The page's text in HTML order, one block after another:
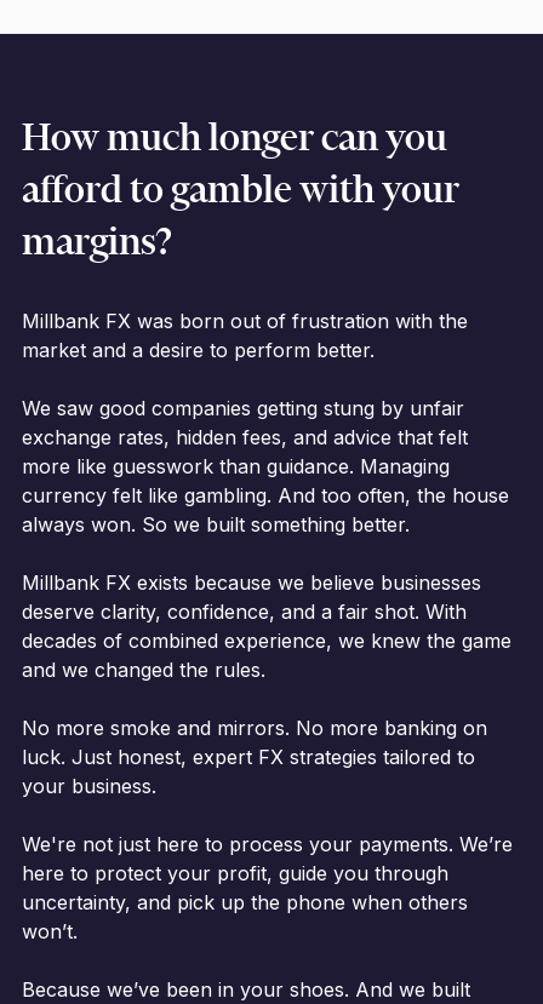
How much longer can you
afford to gamble with your
margins?
Millbank FX was born out of frustration with the
market and a desire to perform better.
We saw good companies getting stung by unfair
exchange rates, hidden fees, and advice that felt
more like guesswork than guidance. Managing
currency felt like gambling. And too often, the house
always won. So we built something better.
Millbank FX exists because we believe businesses
deserve clarity, confidence, and a fair shot. With
decades of combined experience, we knew the game
and we changed the rules.
No more smoke and mirrors. No more banking on
luck. Just honest, expert FX strategies tailored to
your business.
We're not just here to process your payments. We’re
here to protect your profit, guide you through
uncertainty, and pick up the phone when others
won’t.
Because we’ve been in your shoes. And we built